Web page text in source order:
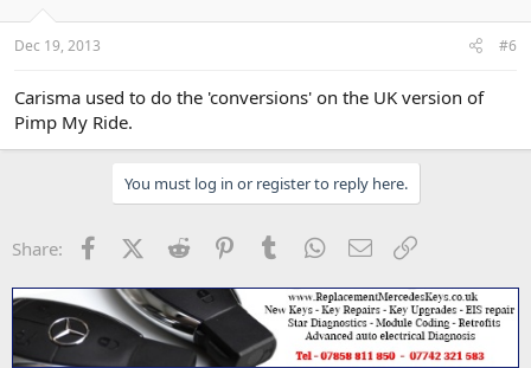
Dec 19, 2013 #6
Carisma used to do the 'conversions' on the UK version of
Pimp My Ride.
You must log in or register to reply here.
Share: FacebookX (Twitter)
Reddit PinterestTumblr WhatsApp
Email